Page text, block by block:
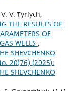
V. Tyrlych,
THE RESULTS OF
OF
WELLS ,
SHEVCHENKO
20(76) (2025):
SHEVCHENKO